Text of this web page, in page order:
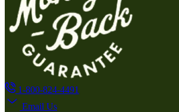
1-800-824-4491
Email Us